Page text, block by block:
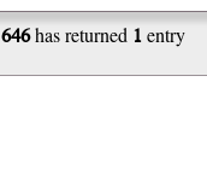
646has returned 1entry